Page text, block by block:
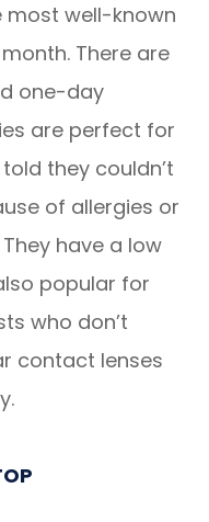
most well-known
There are
one-day
are perfect for
they couldn’t
of allergies or
have a low
popular for
who don’t
contact lenses